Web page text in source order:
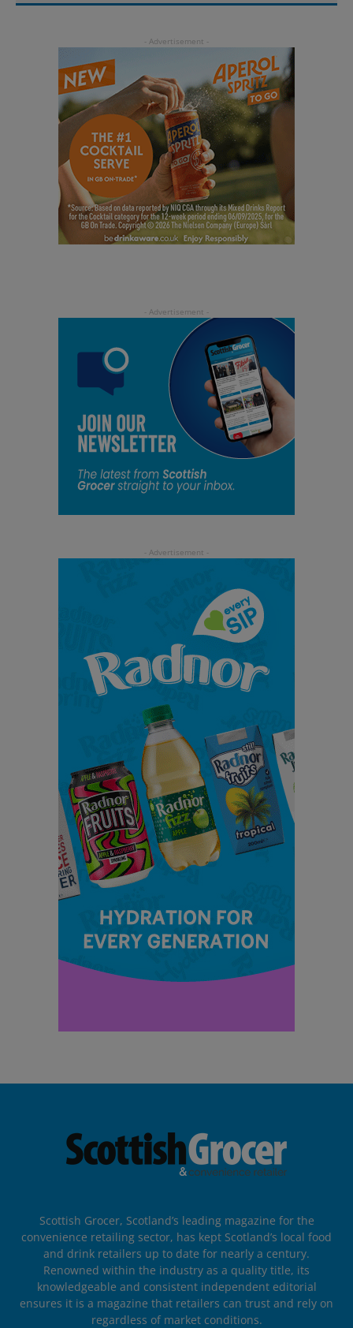
Scottish Grocer, Scotland’s leading magazine for the
convenience retailing sector, has kept Scotland’s local food
and drink retailers up to date for nearly a century.
Renowned within the industry as a quality title, its
knowledgeable and consistent independent editorial
ensures it is a magazine that retailers can trust and rely on
regardless of market conditions.